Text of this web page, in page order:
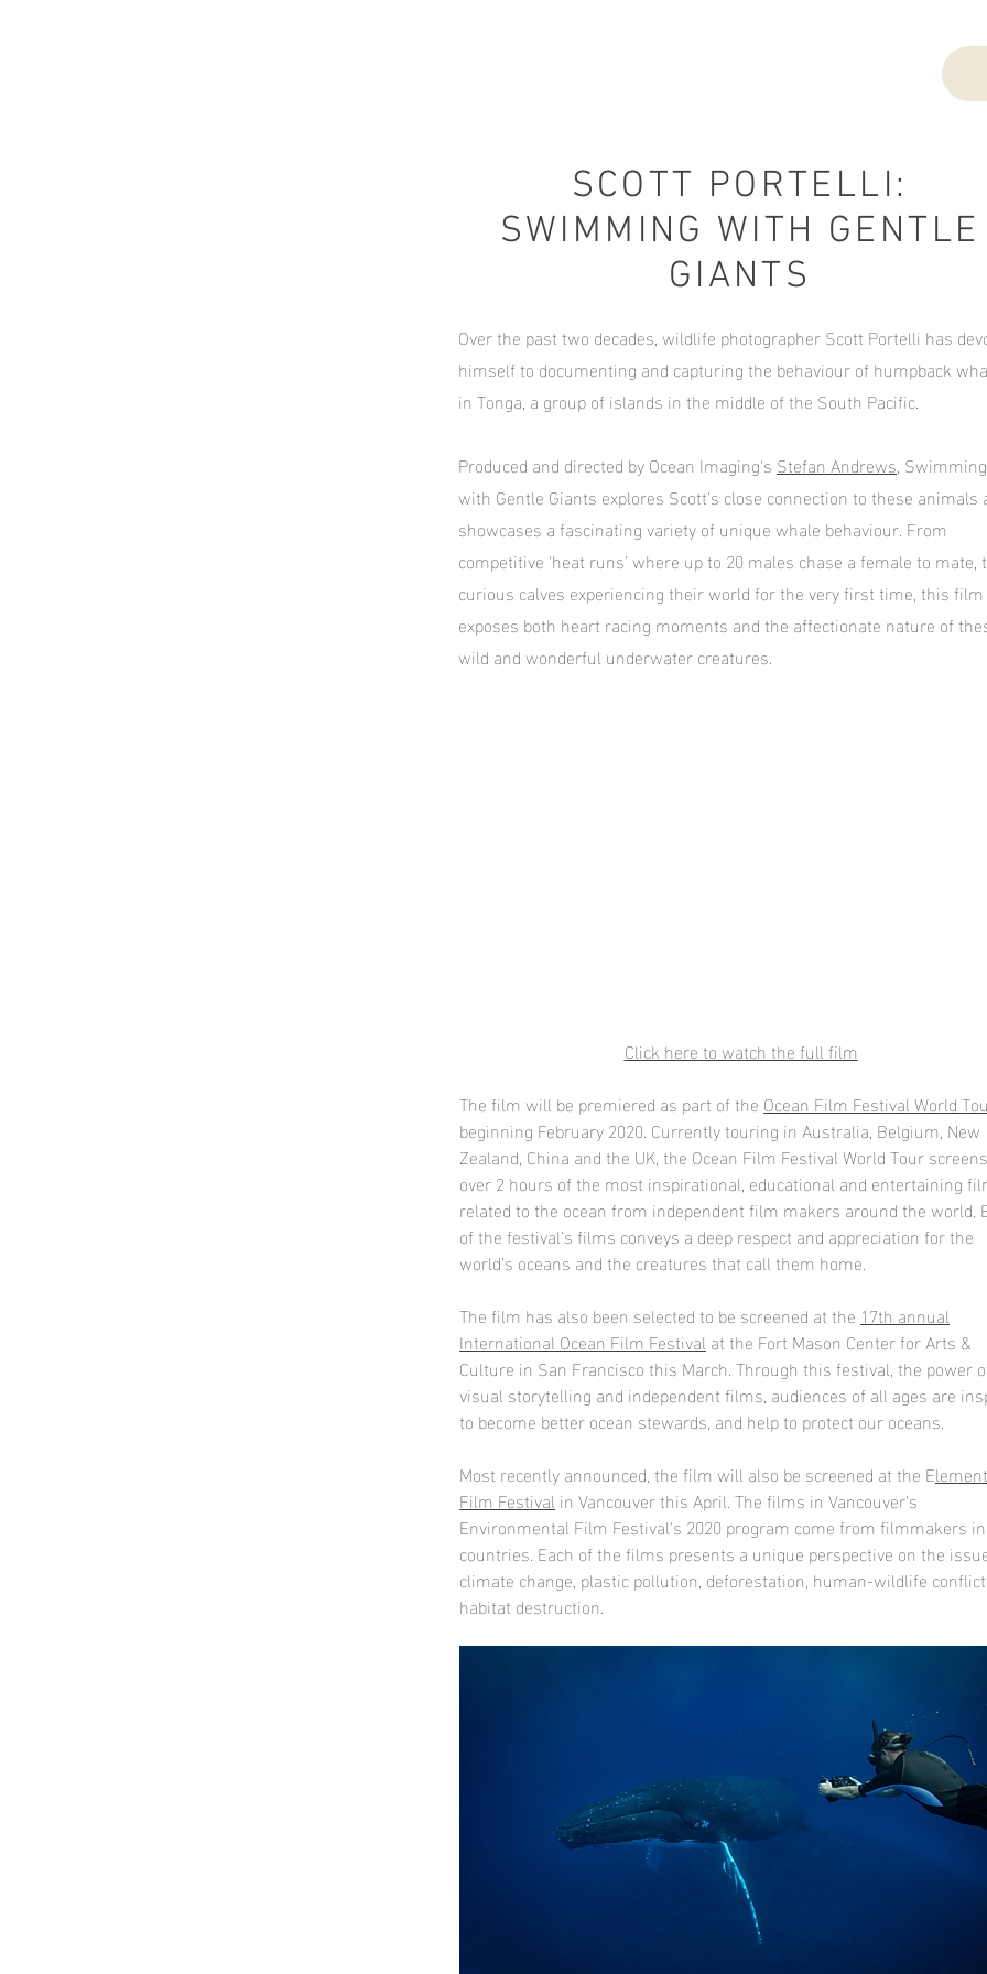
SCOTT PORTELLI:
SWIMMING WITH GENTLE
GIANTS
Over the past two decades, wildlife photographer Scott Portelli has
himself to documenting and capturing the behaviour of humpback
in Tonga, a group of islands in the middle of the South Pacific.
Produced and directed by Ocean Imaging's Stefan Andrews, Swimming
with Gentle Giants explores Scott’s close connection to these animals
showcases a fascinating variety of unique whale behaviour. From
competitive ‘heat runs’ where up to 20 males chase a female to mate,
curious calves experiencing their world for the very first time, this film
exposes both heart racing moments and the affectionate nature of
wild and wonderful underwater creatures.
Click here to watch the full film
The film will be premiered as part of the Ocean Film Festival World
beginning February 2020. Currently touring in Australia, Belgium, New
Zealand, China and the UK, the Ocean Film Festival World Tour screens
over 2 hours of the most inspirational, educational and entertaining
related to the ocean from independent film makers around the world.
of the festival’s films conveys a deep respect and appreciation for the
world’s oceans and the creatures that call them home.
The film has also been selected to be screened at the 17th annual
International Ocean Film Festival at the Fort Mason Center for Arts &
Culture in San Francisco this March. Through this festival, the power
visual storytelling and independent films, audiences of all ages are
to become better ocean stewards, and help to protect our oceans.
Most recently announced, the film will also be screened at the E
Film Festival in Vancouver this April. The films in Vancouver’s
Environmental Film Festival's 2020 program come from filmmakers
countries. Each of the films presents a unique perspective on the
climate change, plastic pollution, deforestation, human-wildlife
habitat destruction.